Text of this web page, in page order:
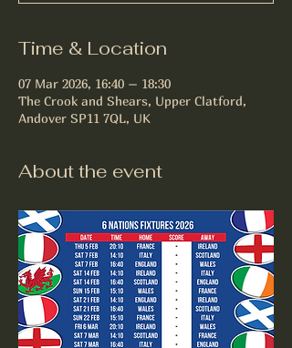
Time & Location
07 Mar 2026, 16:40 – 18:30
The Crook and Shears, Upper Clatford,
Andover SP11 7QL, UK
About the event